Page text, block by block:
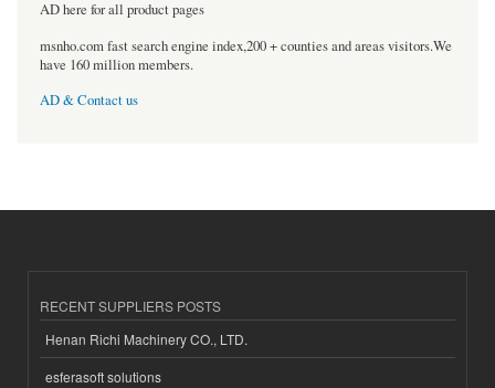
AD here for all product pages
msnho.com fast search engine index,200 + counties and areas visitors.We
have 160 million members.
AD & Contact us
RECENT SUPPLIERS POSTS
Henan Richi Machinery CO., LTD.
esferasoft solutions